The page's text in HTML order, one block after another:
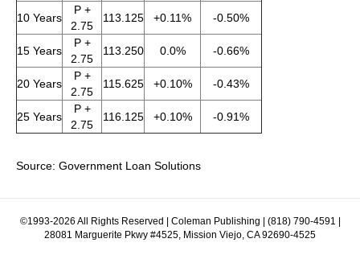
10 Years
P +
2.75
113.125 +0.11% -0.50%
15 Years
P +
2.75
113.250 0.0% -0.66%
20 Years
P +
2.75
115.625 +0.10% -0.43%
25 Years
P +
2.75
116.125 +0.10% -0.91%
Source: Government Loan Solutions
©1993-2026 All Rights Reserved | Coleman Publishing | (818) 790-4591 |
28081 Marguerite Pkwy #4525, Mission Viejo, CA 92690-4525